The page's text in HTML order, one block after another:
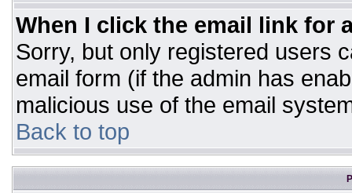
When I click the email link for
Sorry, but only registered users
email form (if the admin has
malicious use of the email
Back to top